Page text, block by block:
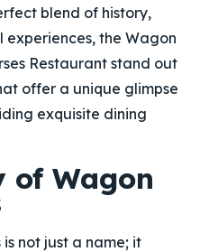
blend of history,
the Wagon
Restaurant stand out
offer a unique glimpse
exquisite dining
of Wagon
not just a name; it